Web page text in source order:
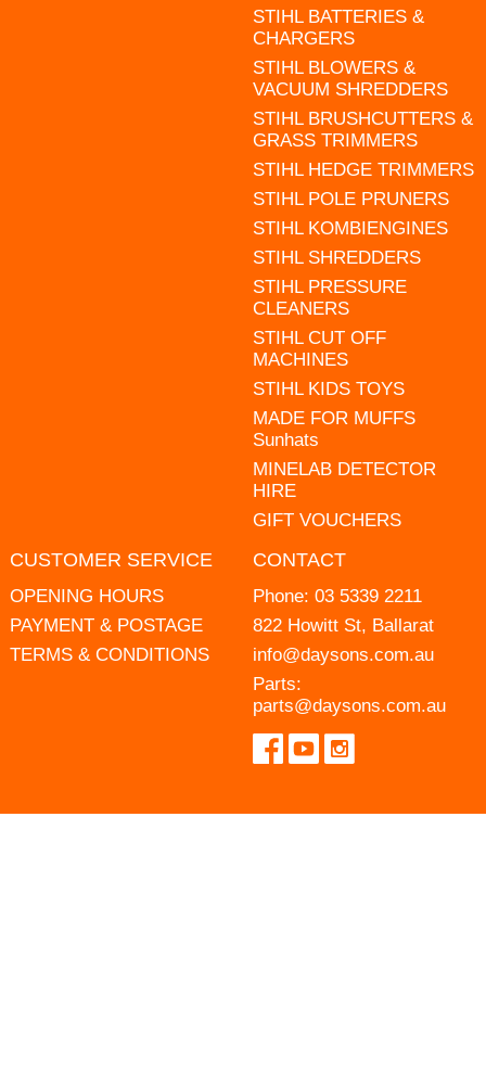
STIHL BATTERIES &
CHARGERS
STIHL BLOWERS &
VACUUM SHREDDERS
STIHL BRUSHCUTTERS &
GRASS TRIMMERS
STIHL HEDGE TRIMMERS
STIHL POLE PRUNERS
STIHL KOMBIENGINES
STIHL SHREDDERS
STIHL PRESSURE
CLEANERS
STIHL CUT OFF
MACHINES
STIHL KIDS TOYS
MADE FOR MUFFS
Sunhats
MINELAB DETECTOR
HIRE
GIFT VOUCHERS
CUSTOMER SERVICE
OPENING HOURS
PAYMENT & POSTAGE
TERMS & CONDITIONS
CONTACT
Phone: 03 5339 2211
822 Howitt St, Ballarat
info@daysons.com.au
Parts:
parts@daysons.com.au